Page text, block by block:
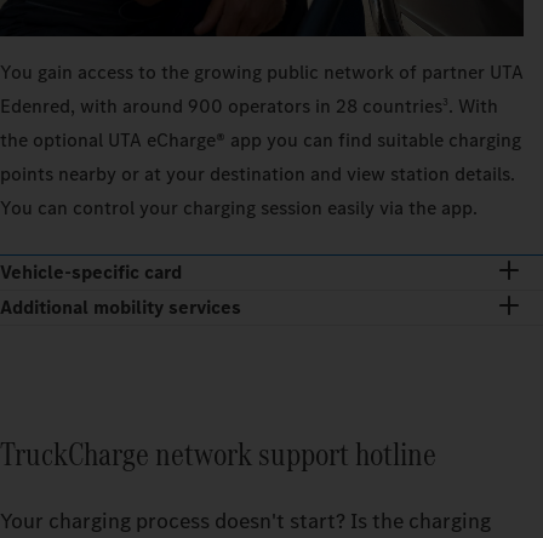
You gain access to the growing public network of partner UTA
Edenred, with around 900 operators in 28 countries3. With
the optional UTA eCharge® app you can find suitable charging
points nearby or at your destination and view station details.
You can control your charging session easily via the app.
Vehicle-specific card
Additional mobility services
TruckCharge network support hotline
Your charging process doesn't start? Is the charging